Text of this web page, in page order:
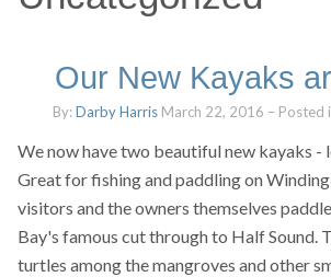
Our New Kayaks
By:Darby Harris March 22, 2016 – Posted
We now have two beautiful new kayaks -
Great for fishing and paddling on
visitors and the owners themselves
Bay's famous cut through to Half Sound.
turtles among the mangroves and other